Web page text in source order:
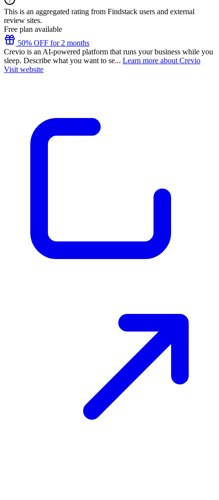
This is an aggregated rating from Findstack users and external
review sites.
Free plan available
50% OFF for 2 months
Crevio is an AI-powered platform that runs your business while you
sleep. Describe what you want to se... Learn more about Crevio
Visit website